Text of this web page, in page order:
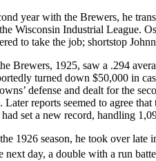
year with the Brewers, he
Wisconsin Industrial League.
to take the job; shortstop
Brewers, 1925, saw a .294
turned down $50,000 in
defense and dealt for the
Later reports seemed to agree
set a new record, handling
1926 season, he took over late
next day, a double with a run